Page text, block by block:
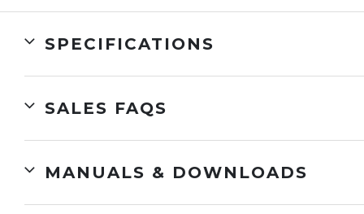
SPECIFICATIONS
SALES FAQS
MANUALS & DOWNLOADS